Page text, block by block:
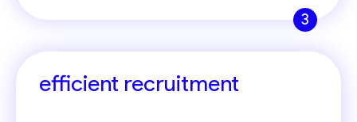
3
efficient recruitment